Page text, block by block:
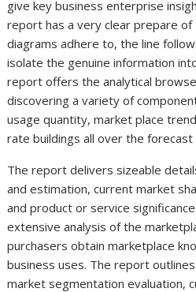
give key business enterprise
report has a very clear prepare
diagrams adhere to, the line
isolate the genuine information
report offers the analytical
discovering a variety of
usage quantity, market place
rate buildings all over the forecast
The report delivers sizeable
and estimation, current market
and product or service
extensive analysis of the
purchasers obtain marketplace
business uses. The report
market segmentation evaluation,